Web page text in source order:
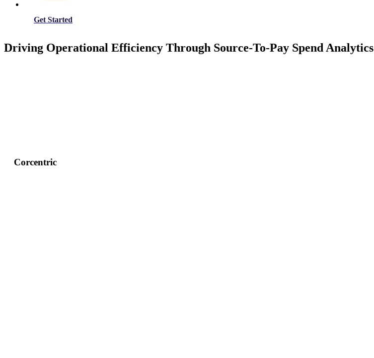
Get Started
Driving Operational Efficiency Through Source-To-Pay Spend Analytics
Corcentric